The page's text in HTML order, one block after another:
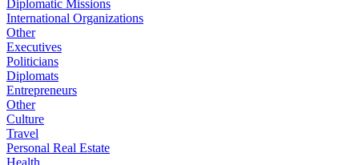
Diplomatic Missions
International Organizations
Other
Executives
Politicians
Diplomats
Entrepreneurs
Other
Culture
Travel
Personal Real Estate
Health